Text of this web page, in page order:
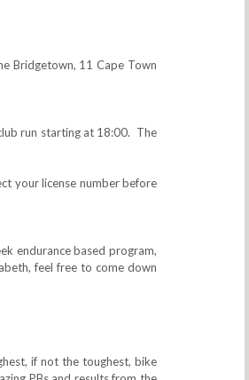
Bridgetown, 11 Cape Town
run starting at 18:00. The
your license number before
endurance based program,
feel free to come down
if not the toughest, bike